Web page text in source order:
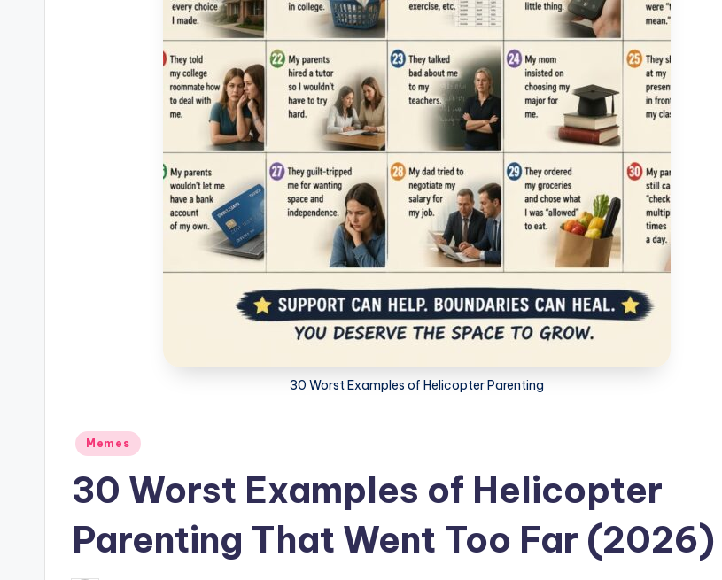
30 Worst Examples of Helicopter Parenting
Posted
Memes
30 Worst Examples of Helicopter
Parenting That Went Too Far (2026)